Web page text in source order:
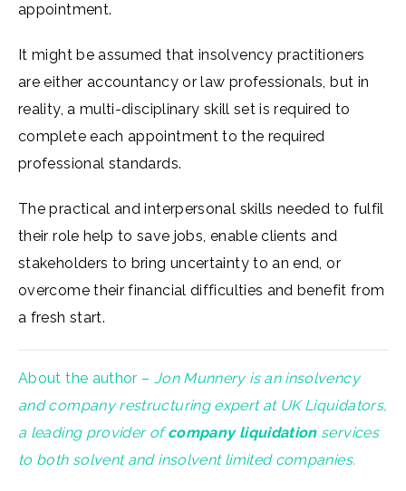
appointment.
It might be assumed that insolvency practitioners
are either accountancy or law professionals, but in
reality, a multi-disciplinary skill set is required to
complete each appointment to the required
professional standards.
The practical and interpersonal skills needed to fulfil
their role help to save jobs, enable clients and
stakeholders to bring uncertainty to an end, or
overcome their financial difficulties and benefit from
a fresh start.
About the author – Jon Munnery is an insolvency
and company restructuring expert at UK Liquidators,
a leading provider ofcompany liquidationservices
to both solvent and insolvent limited companies.